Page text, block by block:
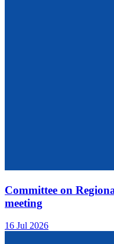
Committee on
meeting
16 Jul 2026